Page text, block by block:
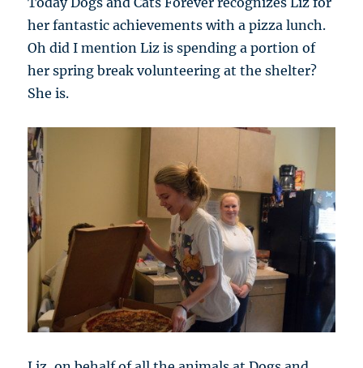
her fantastic achievements with a pizza lunch.
Oh did I mention Liz is spending a portion of
her spring break volunteering at the shelter?
She is.